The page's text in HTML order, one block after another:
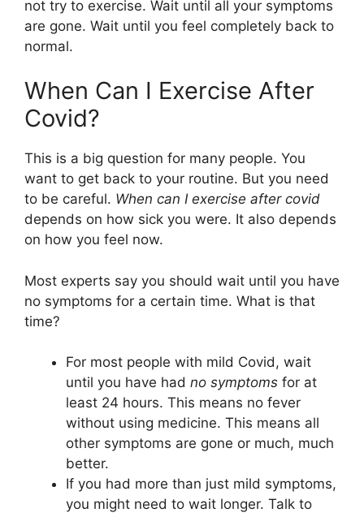
not try to exercise. Wait until all your symptoms
are gone. Wait until you feel completely back to
normal.
When Can I Exercise After
Covid?
This is a big question for many people. You
want to get back to your routine. But you need
to be careful. When can I exercise after covid
depends on how sick you were. It also depends
on how you feel now.
Most experts say you should wait until you have
no symptoms for a certain time. What is that
time?
For most people with mild Covid, wait
until you have had no symptoms for at
least 24 hours. This means no fever
without using medicine. This means all
other symptoms are gone or much, much
better.
If you had more than just mild symptoms,
you might need to wait longer. Talk to